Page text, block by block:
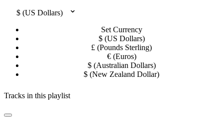
$ (US Dollars)
Set Currency
$ (US Dollars)
£ (Pounds Sterling)
€ (Euros)
$ (Australian Dollars)
$ (New Zealand Dollar)
Tracks in this playlist